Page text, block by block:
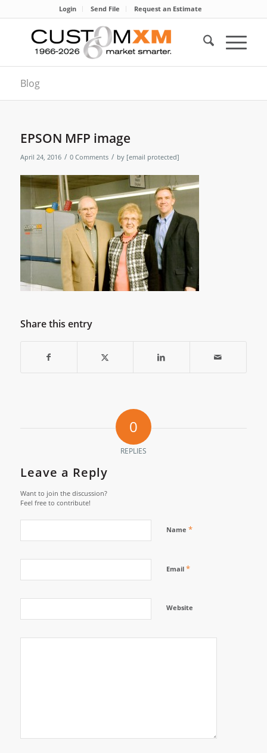
Login Send File Request an Estimate
Blog
EPSON MFP image
April 24, 2016 / 0 Comments / by [email protected]
Share this entry
0
REPLIES
Leave a Reply
Want to join the discussion?
Feel free to contribute!
Name *
Email *
Website